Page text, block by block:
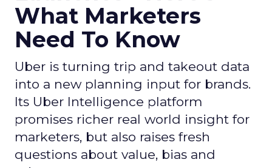
What Marketers
Need To Know
Uber is turning trip and takeout data
into a new planning input for brands.
Its Uber Intelligence platform
promises richer real world insight for
marketers, but also raises fresh
questions about value, bias and